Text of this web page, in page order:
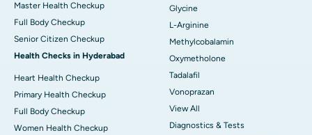
Master Health Checkup
Full Body Checkup
Senior Citizen Checkup
Health Checks in Hyderabad
Heart Health Checkup
Primary Health Checkup
Full Body Checkup
Women Health Checkup
Glycine
L-Arginine
Methylcobalamin
Oxymetholone
Tadalafil
Vonoprazan
View All
Diagnostics & Tests